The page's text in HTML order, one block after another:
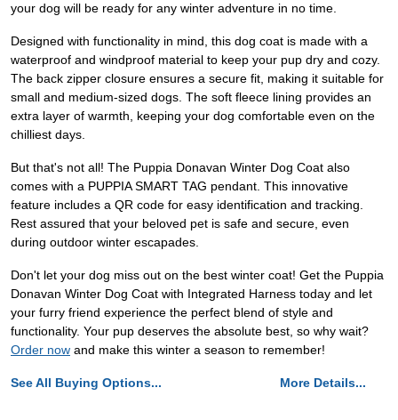
your dog will be ready for any winter adventure in no time.
Designed with functionality in mind, this dog coat is made with a
waterproof and windproof material to keep your pup dry and cozy.
The back zipper closure ensures a secure fit, making it suitable for
small and medium-sized dogs. The soft fleece lining provides an
extra layer of warmth, keeping your dog comfortable even on the
chilliest days.
But that's not all! The Puppia Donavan Winter Dog Coat also
comes with a PUPPIA SMART TAG pendant. This innovative
feature includes a QR code for easy identification and tracking.
Rest assured that your beloved pet is safe and secure, even
during outdoor winter escapades.
Don't let your dog miss out on the best winter coat! Get the Puppia
Donavan Winter Dog Coat with Integrated Harness today and let
your furry friend experience the perfect blend of style and
functionality. Your pup deserves the absolute best, so why wait?
Order now and make this winter a season to remember!
See All Buying Options... More Details...